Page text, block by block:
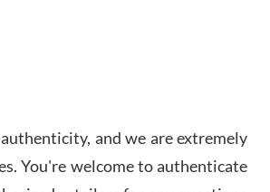
selection, competitive prices, great
David R. was fantastic to work
and we are extremely
You're welcome to authenticate